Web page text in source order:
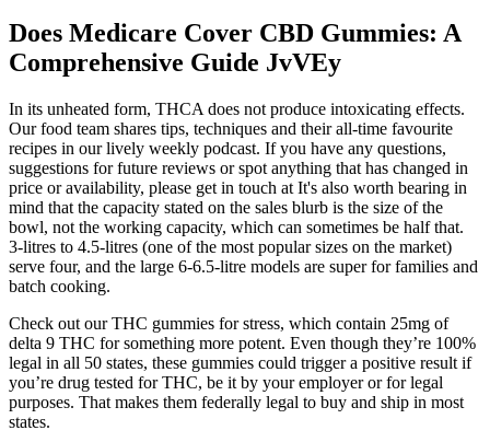
Does Medicare Cover CBD Gummies: A
Comprehensive Guide JvVEy
In its unheated form, THCA does not produce intoxicating effects.
Our food team shares tips, techniques and their all-time favourite
recipes in our lively weekly podcast. If you have any questions,
suggestions for future reviews or spot anything that has changed in
price or availability, please get in touch at It's also worth bearing in
mind that the capacity stated on the sales blurb is the size of the
bowl, not the working capacity, which can sometimes be half that.
3-litres to 4.5-litres (one of the most popular sizes on the market)
serve four, and the large 6-6.5-litre models are super for families and
batch cooking.
Check out our THC gummies for stress, which contain 25mg of
delta 9 THC for something more potent. Even though they’re 100%
legal in all 50 states, these gummies could trigger a positive result if
you’re drug tested for THC, be it by your employer or for legal
purposes. That makes them federally legal to buy and ship in most
states.